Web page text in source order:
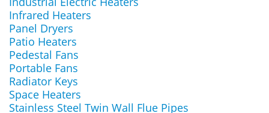
Infrared Heaters
Panel Dryers
Patio Heaters
Pedestal Fans
Portable Fans
Radiator Keys
Space Heaters
Stainless Steel Twin Wall Flue Pipes